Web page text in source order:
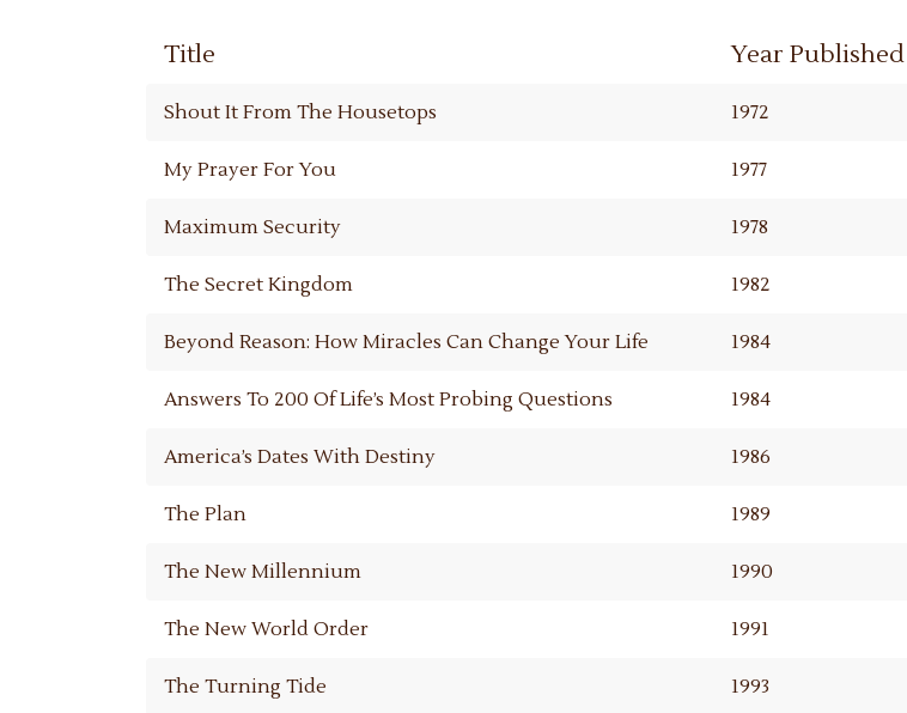
Title Year Published
Shout It From The Housetops 1972
My Prayer For You 1977
Maximum Security 1978
The Secret Kingdom 1982
Beyond Reason: How Miracles Can Change Your Life 1984
Answers To 200 Of Life’s Most Probing Questions 1984
America’s Dates With Destiny 1986
The Plan 1989
The New Millennium 1990
The New World Order 1991
The Turning Tide 1993